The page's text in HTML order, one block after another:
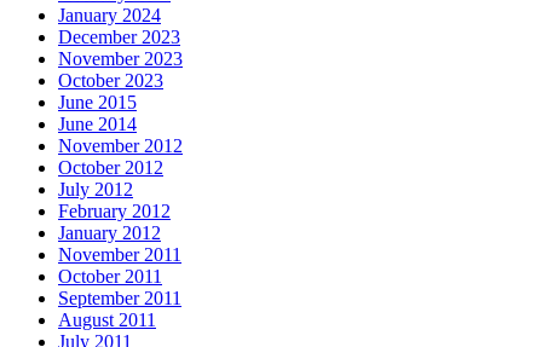
January 2024
December 2023
November 2023
October 2023
June 2015
June 2014
November 2012
October 2012
July 2012
February 2012
January 2012
November 2011
October 2011
September 2011
August 2011
July 2011